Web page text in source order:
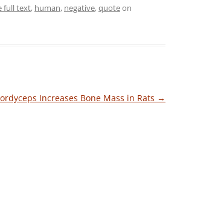
full text, human, negative,quoteon
Increases Bone Mass in Rats →